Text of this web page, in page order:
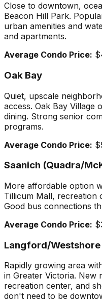
Close to downtown,
Beacon Hill Park.
urban amenities and
and apartments.
Average Condo Price:
Oak Bay
Quiet, upscale
access. Oak Bay Village
dining. Strong senior
programs.
Average Condo Price:
Saanich (Quadra/
More affordable option
Tillicum Mall, recreation
Good bus connections
Average Condo Price:
Langford/Westshore
Rapidly growing area
in Greater Victoria. New
recreation center, and
don't need to be